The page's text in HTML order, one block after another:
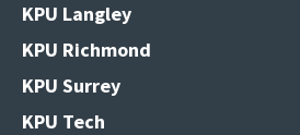
KPU Langley
KPU Richmond
KPU Surrey
KPU Tech